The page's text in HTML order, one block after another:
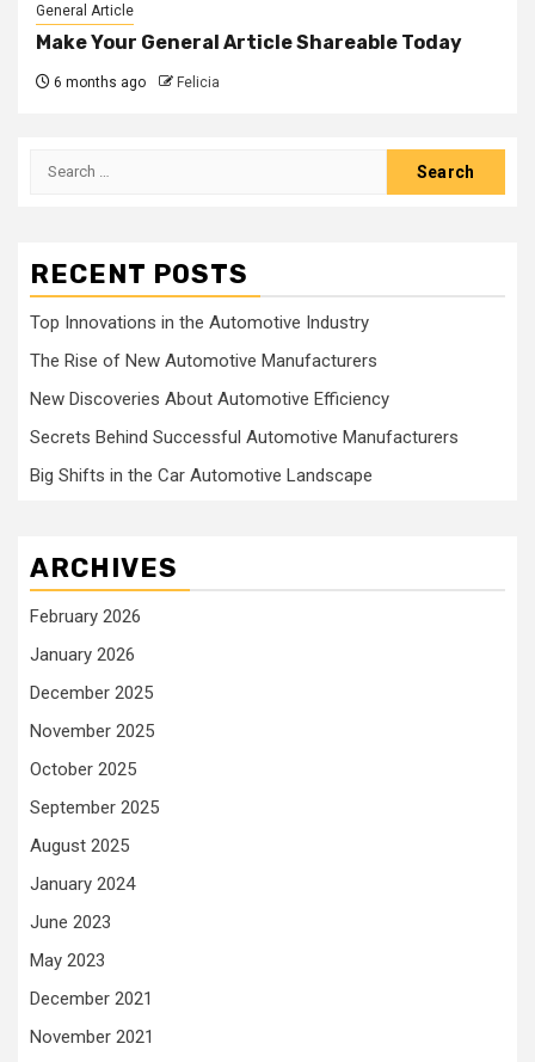
General Article
Make Your General Article Shareable Today
6 months ago Felicia
Search
RECENT POSTS
Top Innovations in the Automotive Industry
The Rise of New Automotive Manufacturers
New Discoveries About Automotive Efficiency
Secrets Behind Successful Automotive Manufacturers
Big Shifts in the Car Automotive Landscape
ARCHIVES
February 2026
January 2026
December 2025
November 2025
October 2025
September 2025
August 2025
January 2024
June 2023
May 2023
December 2021
November 2021